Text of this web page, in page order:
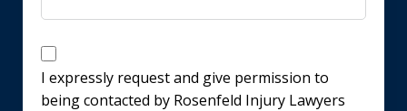
Disclaimer
I expressly request and give permission to
being contacted by Rosenfeld Injury Lawyers